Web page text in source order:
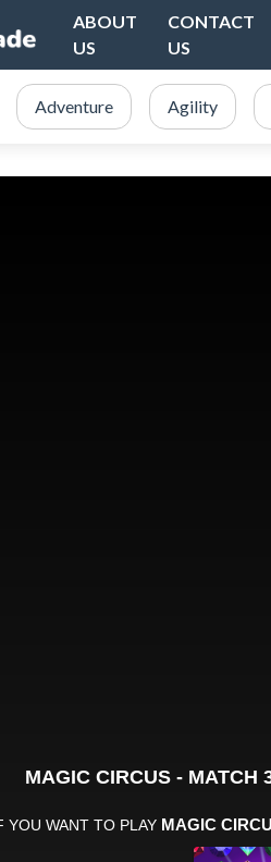
ABOUT
US
CONTACT
US
Adventure Agility